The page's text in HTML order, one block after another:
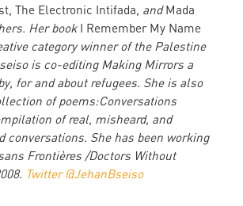
The Electronic Intifada, andMada
Her book I Remember My Name
category winner of the Palestine
is co-editing Making Mirrors a
for and about refugees. She is also
of poems:Conversations
of real, misheard, and
conversations. She has been working
Frontières /Doctors Without
Twitter @JehanBseiso